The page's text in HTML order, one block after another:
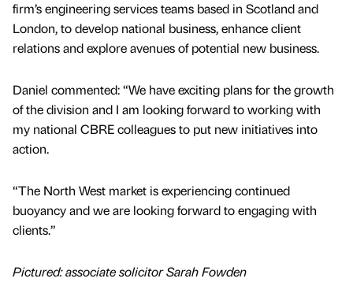
firm’s engineering services teams based in Scotland and
London, to develop national business, enhance client
relations and explore avenues of potential new business.
Daniel commented: “We have exciting plans for the growth
of the division and I am looking forward to working with
my national CBRE colleagues to put new initiatives into
action.
“The North West market is experiencing continued
buoyancy and we are looking forward to engaging with
clients.”
Pictured: associate solicitor Sarah Fowden